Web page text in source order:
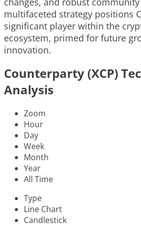
multifaceted strategy positions
significant player within the
ecosystem, primed for future
innovation.
Counterparty (XCP)
Analysis
Zoom
Hour
Day
Week
Month
Year
All Time
Type
Line Chart
Candlestick